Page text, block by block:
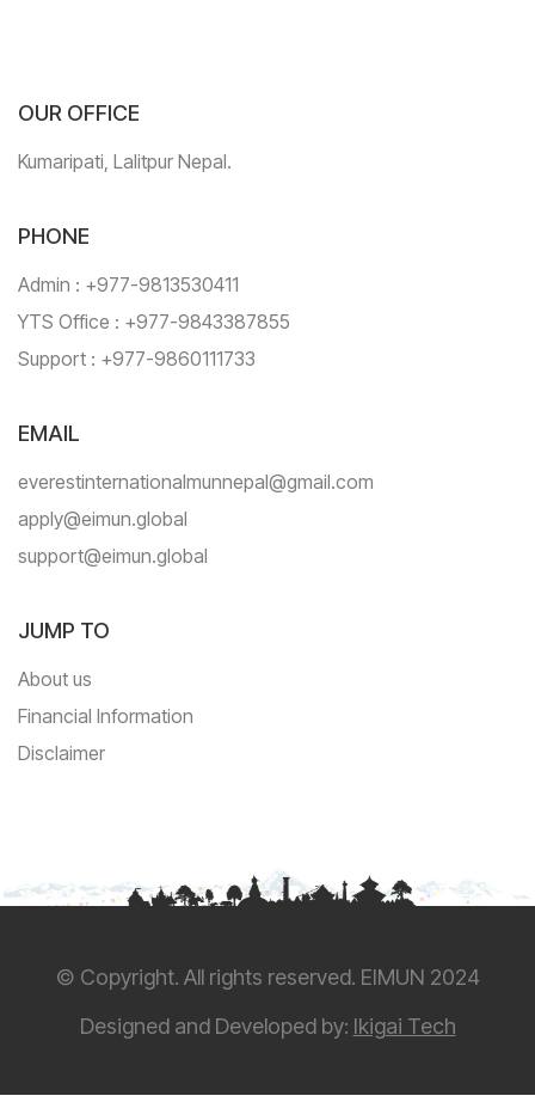
OUR OFFICE
Kumaripati, Lalitpur Nepal.
PHONE
Admin : +977-9813530411
YTS Office : +977-9843387855
Support : +977-9860111733
EMAIL
everestinternationalmunnepal@gmail.com
apply@eimun.global
support@eimun.global
JUMP TO
About us
Financial Information
Disclaimer
© Copyright. All rights reserved. EIMUN 2024
Designed and Developed by: Ikigai Tech